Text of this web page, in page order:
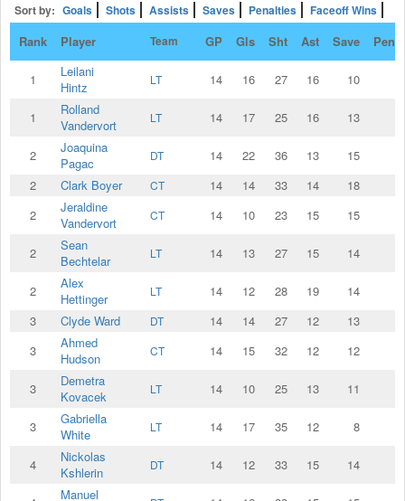
Sort by: Goals Shots Assists Saves Penalties Faceoff Wins
Rank Player Team GP Gls Sht Ast Save
1
Leilani
Hintz
LT 14 16 27 16 10
1
Rolland
Vandervort
LT 14 17 25 16 13
2
Joaquina
Pagac
DT 14 22 36 13
15
2
Clark Boyer CT 14 14 33 14
18
2
Jeraldine
Vandervort
CT 14 10 23 15 15
2
Sean
Bechtelar
LT 14 13 27 15 14
2
Alex
Hettinger
LT 14 12 28 19
14
3
Clyde Ward DT 14 14 27 12
13
3
Ahmed
Hudson
CT 14 15 32 12 12
3
Demetra
Kovacek
LT 14 10 25 13 11
3
Gabriella
White
LT 14 17 35 12 8
4
Nickolas
Kshlerin
DT 14 12 33 15 14
Manuel